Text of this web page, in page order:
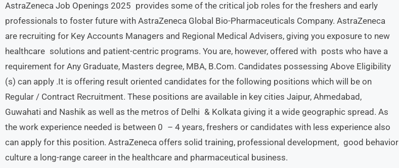
AstraZeneca Job Openings 2025 provides some of the critical job roles for the freshers and early
professionals to foster future with AstraZeneca Global Bio-Pharmaceuticals Company. AstraZeneca
are recruiting for Key Accounts Managers and Regional Medical Advisers, giving you exposure to new
healthcare solutions and patient-centric programs. You are, however, offered with posts who have a
requirement for Any Graduate, Masters degree, MBA, B.Com. Candidates possessing Above Eligibility
(s) can apply .It is offering result oriented candidates for the following positions which will be on
Regular / Contract Recruitment. These positions are available in key cities Jaipur, Ahmedabad,
Guwahati and Nashik as well as the metros of Delhi & Kolkata giving it a wide geographic spread. As
the work experience needed is between 0 – 4 years, freshers or candidates with less experience also
can apply for this position. AstraZeneca offers solid training, professional development, good behavior
culture a long-range career in the healthcare and pharmaceutical business.